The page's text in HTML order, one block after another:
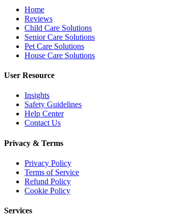
Home
Reviews
Child Care Solutions
Senior Care Solutions
Pet Care Solutions
House Care Solutions
User Resource
Insights
Safety Guidelines
Help Center
Contact Us
Privacy & Terms
Privacy Policy
Terms of Service
Refund Policy
Cookie Policy
Services